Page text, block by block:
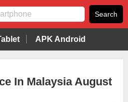
APK Android
In Malaysia August